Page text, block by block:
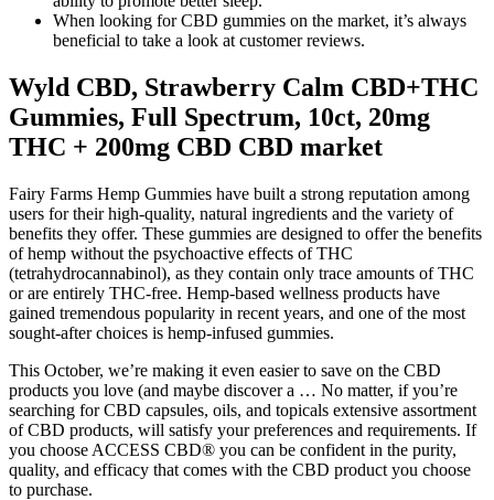
When looking for CBD gummies on the market, it’s always
beneficial to take a look at customer reviews.
Wyld CBD, Strawberry Calm CBD+THC
Gummies, Full Spectrum, 10ct, 20mg
THC + 200mg CBD CBD market
Fairy Farms Hemp Gummies have built a strong reputation among
users for their high-quality, natural ingredients and the variety of
benefits they offer. These gummies are designed to offer the benefits
of hemp without the psychoactive effects of THC
(tetrahydrocannabinol), as they contain only trace amounts of THC
or are entirely THC-free. Hemp-based wellness products have
gained tremendous popularity in recent years, and one of the most
sought-after choices is hemp-infused gummies.
This October, we’re making it even easier to save on the CBD
products you love (and maybe discover a … No matter, if you’re
searching for CBD capsules, oils, and topicals extensive assortment
of CBD products, will satisfy your preferences and requirements. If
you choose ACCESS CBD® you can be confident in the purity,
quality, and efficacy that comes with the CBD product you choose
to purchase.